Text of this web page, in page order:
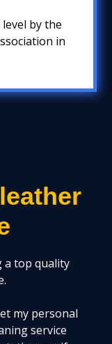
by the
in
a top quality
my personal
service